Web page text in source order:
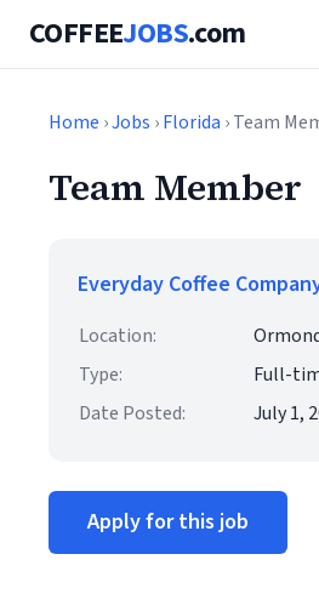
COFFEEJOBS.com
Home ›Jobs ›Florida › Team
Team Member
Everyday Coffee
Location:
Type:
Full-
Date Posted:
July 1,
Apply for this job